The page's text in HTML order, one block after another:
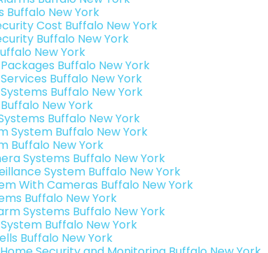
Buffalo New York
Cost Buffalo New York
Buffalo New York
New York
Buffalo New York
Buffalo New York
Buffalo New York
New York
Buffalo New York
System Buffalo New York
Buffalo New York
Systems Buffalo New York
System Buffalo New York
With Cameras Buffalo New York
Buffalo New York
Systems Buffalo New York
Buffalo New York
Buffalo New York